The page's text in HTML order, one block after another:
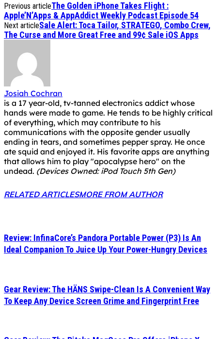
Previous articleThe Golden iPhone Takes Flight :
Apple’N’Apps & AppAddict Weekly Podcast Episode 54
Next articleSale Alert: Toca Tailor, STRATEGO, Combo Crew,
The Curse and More Great Free and 99¢ Sale iOS Apps
Josiah Cochran
is a 17 year-old, tv-tanned electronics addict whose
hands were made to game. He tends to be highly critical
of everything, which may contribute to his
communications with the opposite gender usually
ending in tears, and sometimes pepper spray. He once
ate squid and enjoyed it. His favorite apps are anything
that allows him to play "apocalypse hero" on the
undead. (Devices Owned: iPod Touch 5th Gen)
RELATED ARTICLESMORE FROM AUTHOR
Review: InfinaCore’s Pandora Portable Power (P3) Is An
Ideal Companion To Juice Up Your Power-Hungry Devices
Gear Review: The HÄNS Swipe-Clean Is A Convenient Way
To Keep Any Device Screen Grime and Fingerprint Free